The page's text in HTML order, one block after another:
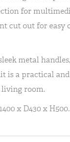
for
cut out for easy
metal
is a practical
room.
x D430 x H500.